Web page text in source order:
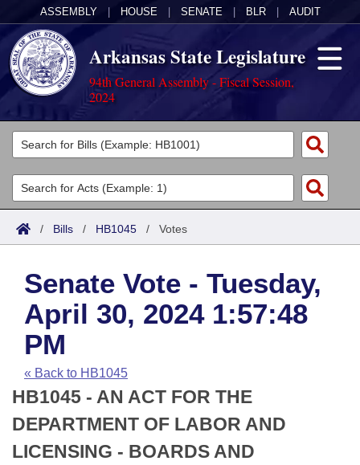
ASSEMBLY HOUSE SENATE BLR AUDIT
Arkansas State Legislature
94th General Assembly - Fiscal Session,
2024
Legislators
List All
Search
Committees
Joint
House
Task Force
Bills in House Committees
Bills in Senate Committees
Bills in Joint Committees
Acts
Search by Range
Advanced Search
Code Sections Amended
Bills
Search by Range
Advanced Search
Recent Activities
Recently Filed
Personalized Bill Tracking
Calendars
Meetings and Events
House
Senate
Arkansas Law
Arkansas Code and Constitution of 1874
Uncodified Historic Legislation
Budget
Search Center
/ Bills / HB1045 / Votes
Senate Vote - Tuesday,
April 30, 2024 1:57:48
PM
« Back to HB1045
HB1045 - AN ACT FOR THE
DEPARTMENT OF LABOR AND
LICENSING - BOARDS AND